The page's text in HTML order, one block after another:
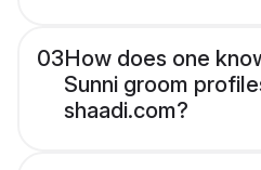
03How does one
Sunni groom
shaadi.com?